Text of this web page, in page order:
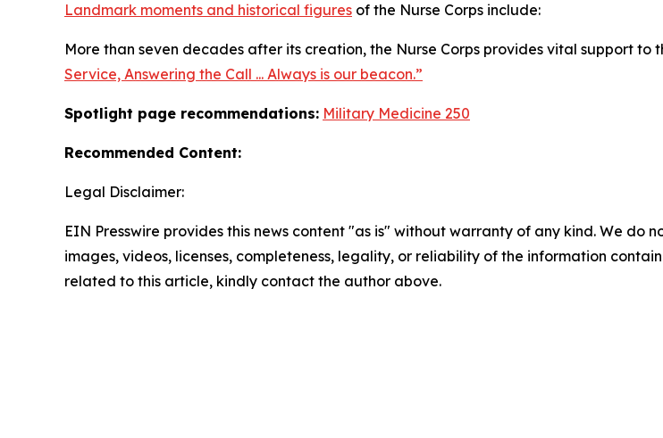
Landmark moments and historical figures of the Nurse Corps include:
More than seven decades after its creation, the Nurse Corps provides vital support to
Service, Answering the Call ... Always is our beacon.”
Spotlight page recommendations: Military Medicine 250
Recommended Content:
Legal Disclaimer:
EIN Presswire provides this news content "as is" without warranty of any kind. We
images, videos, licenses, completeness, legality, or reliability of the information
related to this article, kindly contact the author above.